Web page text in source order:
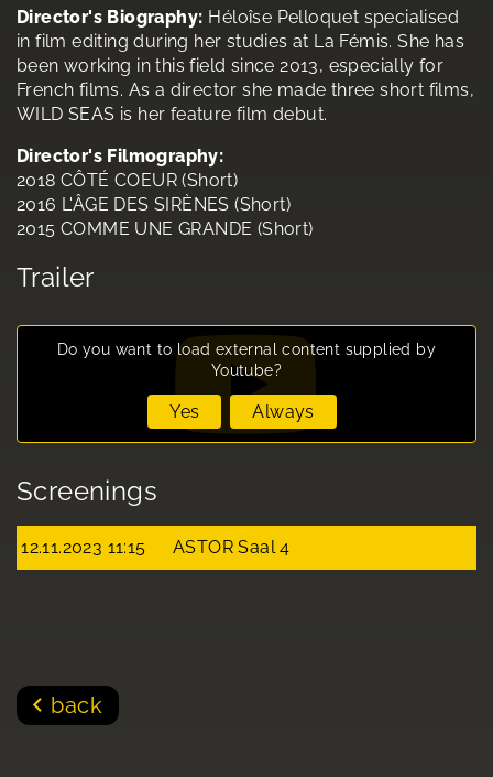
Director's Biography: Héloîse Pelloquet specialised
in film editing during her studies at La Fémis. She has
been working in this field since 2013, especially for
French films. As a director she made three short films,
WILD SEAS is her feature film debut.
Director's Filmography:
2018 CÔTÉ COEUR (Short)
2016 L'ÂGE DES SIRÈNES (Short)
2015 COMME UNE GRANDE (Short)
Trailer
Do you want to load external content supplied by
Youtube?
Yes Always
Screenings
12.11.2023 11:15 ASTOR Saal 4
back